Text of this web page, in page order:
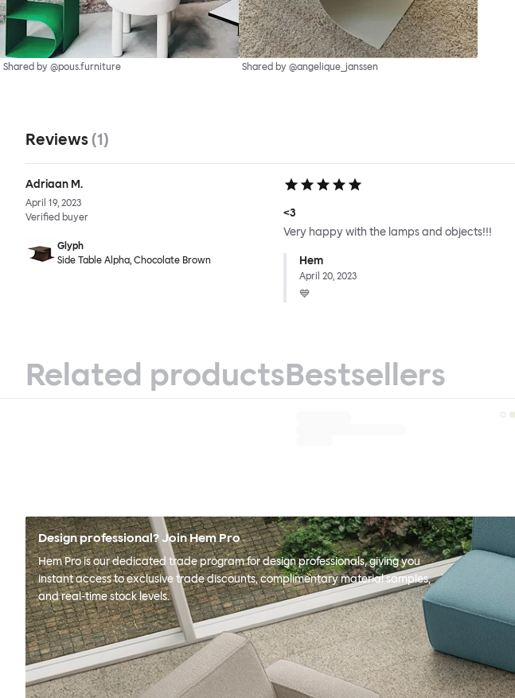
Shared by @pous.furniture Shared by @angelique_janssen
Reviews (1)
Adriaan M.
April 19, 2023
Verified buyer
Glyph
Side Table Alpha, Chocolate Brown
<3
Very happy with the lamps and objects!!!
Hem
April 20, 2023
💙
Related productsBestsellers
Design professional? Join Hem Pro
Hem Pro is our dedicated trade program for design professionals, giving you
instant access to exclusive trade discounts, complimentary material samples,
and real-time stock levels.